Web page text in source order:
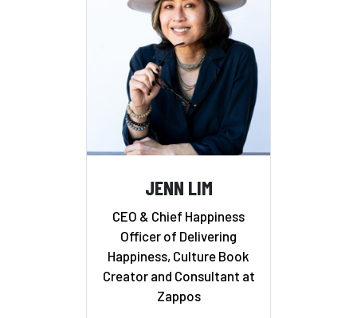
JENN LIM
CEO & Chief Happiness
Officer of Delivering
Happiness, Culture Book
Creator and Consultant at
Zappos